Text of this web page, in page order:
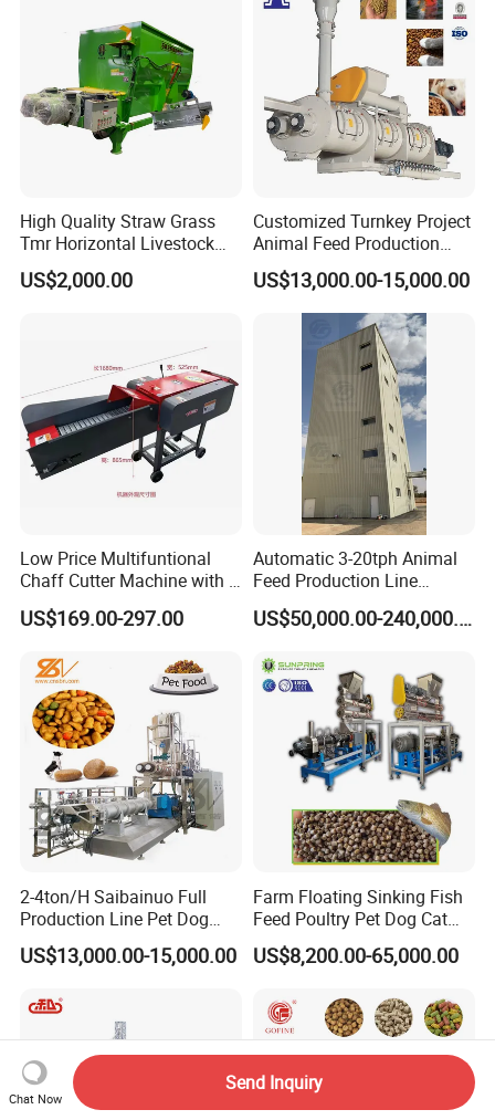
High Quality Straw Grass
Tmr Horizontal Livestock
Feed Mixer Animal Food
Mixer Agricultural
US$2,000.00
Customized Turnkey Project
Animal Feed Production
Line for Poultry and
Livestock
US$13,000.00-15,000.00
Low Price Multifuntional
Chaff Cutter Machine with 4
Blades for Livestock
Feeding
US$169.00-297.00
Automatic 3-20tph Animal
Feed Production Line
Turnkey Project for Poultry
Cattle Livestock with Silo US$50,000.00-240,000.00
2-4ton/H Saibainuo Full
Production Line Pet Dog
Food Extruder
US$13,000.00-15,000.00
Farm Floating Sinking Fish
Feed Poultry Pet Dog Cat
Chicken Animal Food Pellet
Extruder Making Machine
Equipment Production
Processing Line
US$8,200.00-65,000.00
Chat Now
Send Inquiry